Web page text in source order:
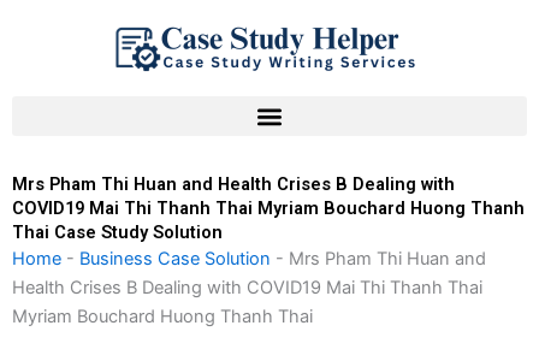
Mrs Pham Thi Huan and Health Crises B Dealing with
COVID19 Mai Thi Thanh Thai Myriam Bouchard Huong Thanh
Thai Case Study Solution
Home - Business Case Solution - Mrs Pham Thi Huan and
Health Crises B Dealing with COVID19 Mai Thi Thanh Thai
Myriam Bouchard Huong Thanh Thai